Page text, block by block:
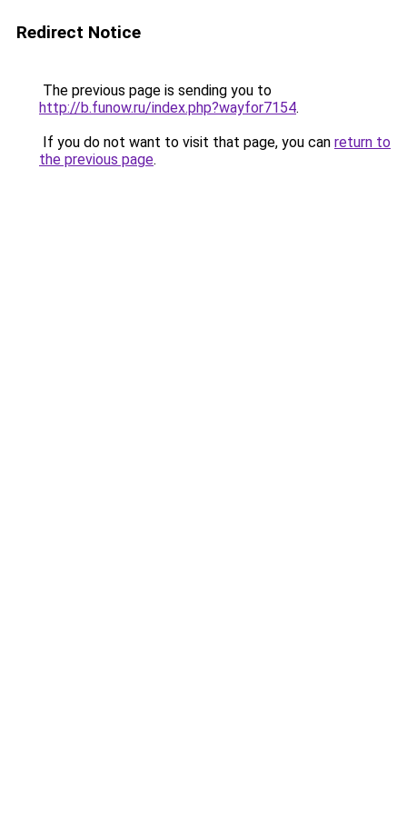
Redirect Notice
The previous page is sending you to
http://b.funow.ru/index.php?wayfor7154.
If you do not want to visit that page, you can return to
the previous page.